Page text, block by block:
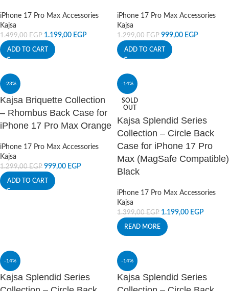
iPhone 17 Pro Max Accessories
Kajsa
1.499,00EGP 1.199,00 EGP
ADD TO CART
iPhone 17 Pro Max Accessories
Kajsa
1.299,00EGP 999,00 EGP
ADD TO CART
-23%
Kajsa Briquette Collection
– Rhombus Back Case for
iPhone 17 Pro Max Orange
iPhone 17 Pro Max Accessories
Kajsa
1.299,00EGP 999,00 EGP
ADD TO CART
-14%
SOLD
OUT
Kajsa Splendid Series
Collection – Circle Back
Case for iPhone 17 Pro
Max (MagSafe Compatible)
Black
iPhone 17 Pro Max Accessories
Kajsa
1.399,00EGP 1.199,00 EGP
READ MORE
-14%
Kajsa Splendid Series
-14%
Kajsa Splendid Series